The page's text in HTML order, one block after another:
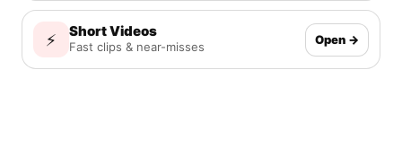
⚡ Short Videos
Fast clips & near-misses Open →